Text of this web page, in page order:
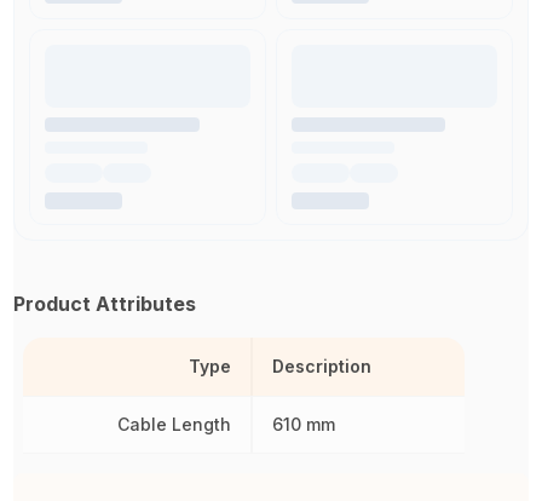
Product Attributes
Type
Cable Length
Description
610 mm